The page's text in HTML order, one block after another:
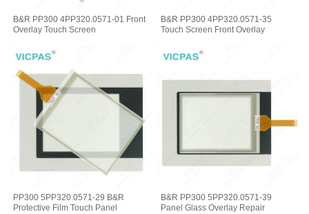
B&R PP300 4PP320.0571-01 Front
Overlay Touch Screen
B&R PP300 4PP320.0571-35
Touch Screen Front Overlay
PP300 5PP320.0571-29 B&R
Protective Film Touch Panel
B&R PP300 5PP320.0571-39
Panel Glass Overlay Repair